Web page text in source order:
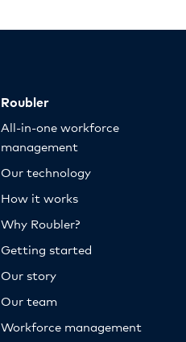
Roubler
All-in-one workforce
management
Our technology
How it works
Why Roubler?
Getting started
Our story
Our team
Workforce management